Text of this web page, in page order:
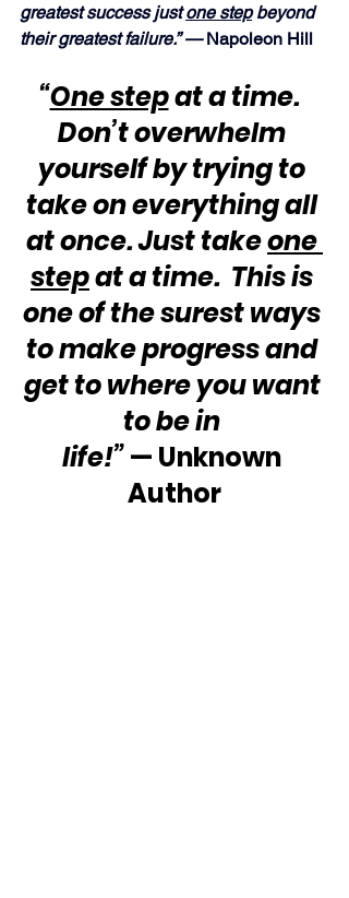
greatest success just one step beyond
their greatest failure.” — Napoleon Hill
“One step at a time.
Don’t overwhelm
yourself by trying to
take on everything all
at once. Just take one
step at a time.  This is
one of the surest ways
to make progress and
get to where you want
to be in
life!” — Unknown
Author